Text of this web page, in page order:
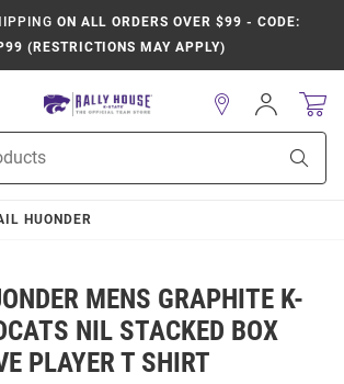
ON ALL ORDERS OVER $99 - CODE:
(RESTRICTIONS MAY APPLY)
Sign
In
HUONDER
MENS GRAPHITE K-
NIL STACKED BOX
PLAYER T SHIRT